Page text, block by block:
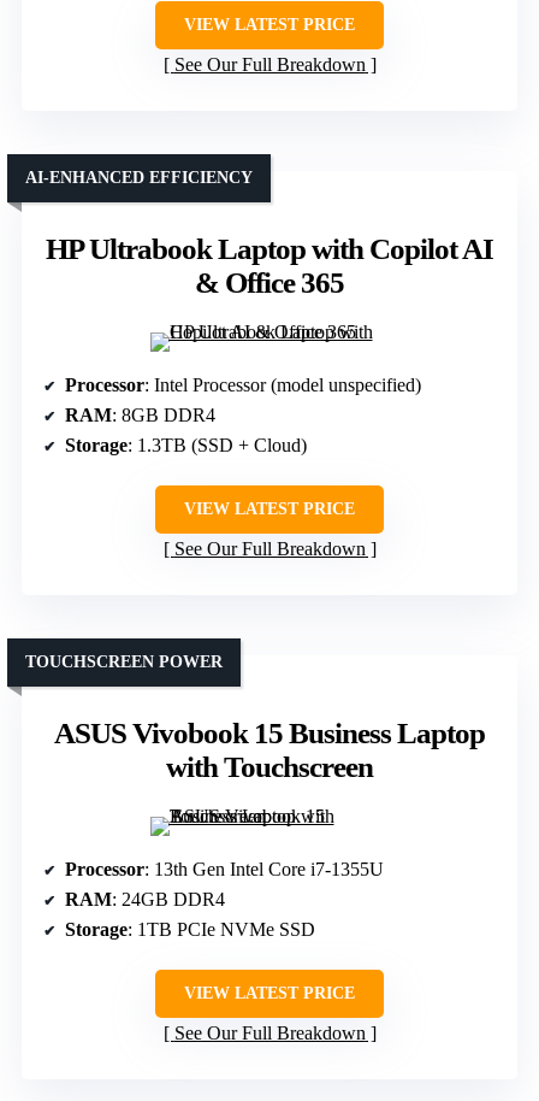
VIEW LATEST PRICE
See Our Full Breakdown
HP Ultrabook Laptop with Copilot AI
& Office 365
AI-ENHANCED EFFICIENCY
Processor: Intel Processor (model unspecified)
RAM: 8GB DDR4
Storage: 1.3TB (SSD + Cloud)
VIEW LATEST PRICE
See Our Full Breakdown
ASUS Vivobook 15 Business Laptop
with Touchscreen
TOUCHSCREEN POWER
Processor: 13th Gen Intel Core i7-1355U
RAM: 24GB DDR4
Storage: 1TB PCIe NVMe SSD
VIEW LATEST PRICE
See Our Full Breakdown